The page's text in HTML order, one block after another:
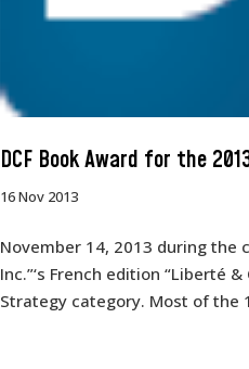
DCF Book Award for the
16 Nov 2013
November 14, 2013 during the
Inc.”‘s French edition “Liberté
Strategy category. Most of the